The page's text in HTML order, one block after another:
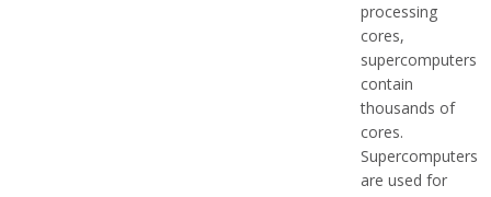
processing
cores,
supercomputers
contain
thousands of
cores.
Supercomputers
are used for